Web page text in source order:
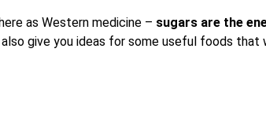
as Western medicine – sugars are the
give you ideas for some useful foods that